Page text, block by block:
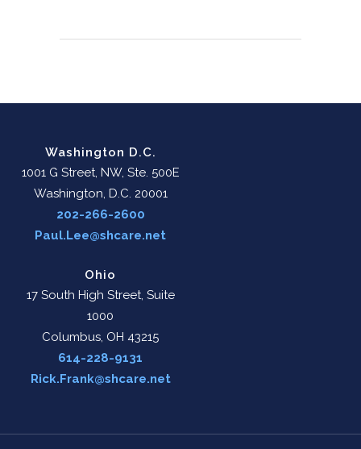
Washington D.C.
1001 G Street, NW, Ste. 500E
Washington, D.C. 20001
202-266-2600
Paul.Lee@shcare.net
Ohio
17 South High Street, Suite
1000
Columbus, OH 43215
614-228-9131
Rick.Frank@shcare.net